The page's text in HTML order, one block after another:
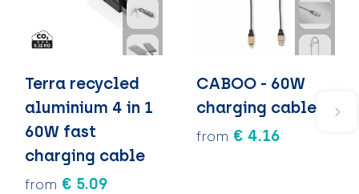
Terra recycled
aluminium 4 in 1
60W fast
charging cable
from € 5.09
CABOO - 60W
charging cable
from € 4.16